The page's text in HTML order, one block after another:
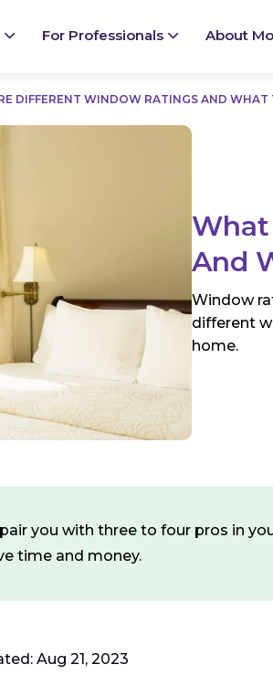
For Professionals About
DIFFERENT WINDOW RATINGS AND WHAT
And
Window
different
home.
you with three to four pros in
time and money.
Aug 21, 2023